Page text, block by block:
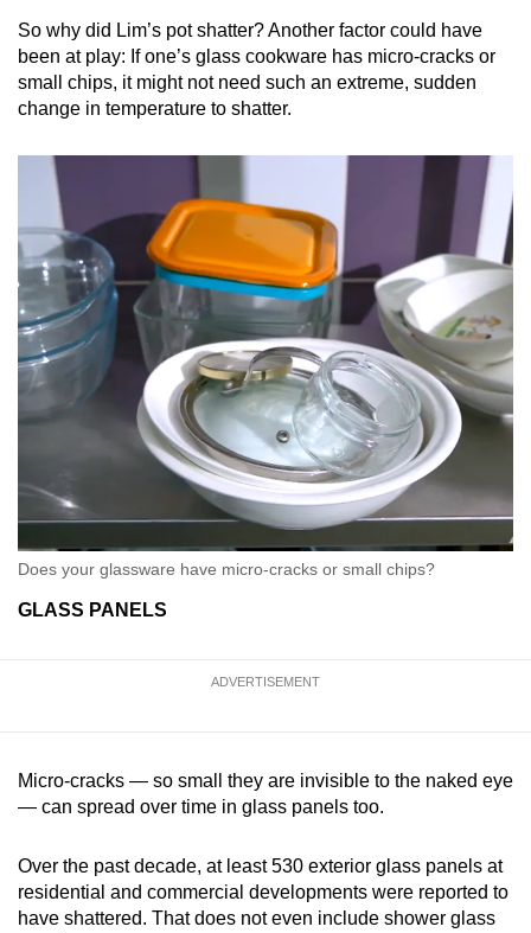
So why did Lim’s pot shatter? Another factor could have
been at play: If one’s glass cookware has micro-cracks or
small chips, it might not need such an extreme, sudden
change in temperature to shatter.
Does your glassware have micro-cracks or small chips?
GLASS PANELS
ADVERTISEMENT
Micro-cracks — so small they are invisible to the naked eye
— can spread over time in glass panels too.
Over the past decade, at least 530 exterior glass panels at
residential and commercial developments were reported to
have shattered. That does not even include shower glass